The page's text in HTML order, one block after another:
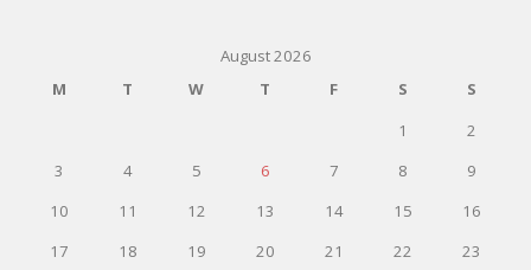
August 2026
M
T W T F S
S
1
2
3
4 5 6 7 8
9
10
11 12 13 14 15
16
17
18 19 20 21 22
23